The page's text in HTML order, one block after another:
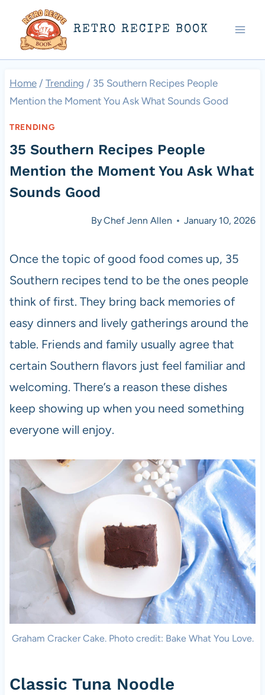
content
RETRO RECIPE BOOK
Home / Trending / 35 Southern Recipes People
Mention the Moment You Ask What Sounds Good
TRENDING
35 Southern Recipes People
Mention the Moment You Ask What
Sounds Good
ByChef Jenn Allen January 10, 2026
Once the topic of good food comes up, 35
Southern recipes tend to be the ones people
think of first. They bring back memories of
easy dinners and lively gatherings around the
table. Friends and family usually agree that
certain Southern flavors just feel familiar and
welcoming. There’s a reason these dishes
keep showing up when you need something
everyone will enjoy.
Graham Cracker Cake. Photo credit: Bake What You Love.
Classic Tuna Noodle